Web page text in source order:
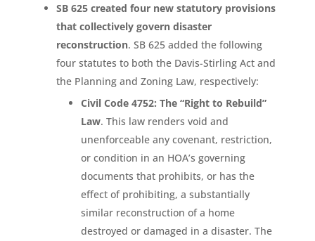
SB 625 created four new statutory provisions
that collectively govern disaster
reconstruction. SB 625 added the following
four statutes to both the Davis-Stirling Act and
the Planning and Zoning Law, respectively:
Civil Code 4752: The “Right to Rebuild”
Law. This law renders void and
unenforceable any covenant, restriction,
or condition in an HOA’s governing
documents that prohibits, or has the
effect of prohibiting, a substantially
similar reconstruction of a home
destroyed or damaged in a disaster. The